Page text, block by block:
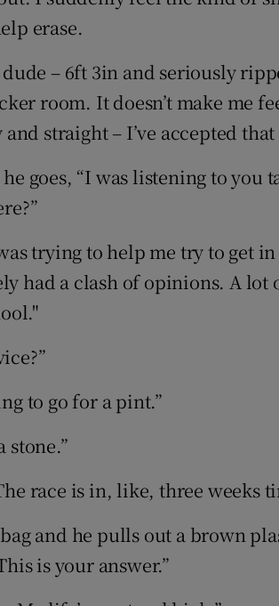
erase.
– 6ft 3in and seriously
room. It doesn’t make me
straight – I’ve accepted
goes, “I was listening to you
trying to help me try to get
had a clash of opinions. A lot
to go for a pint.”
stone.”
race is in, like, three weeks
and he pulls out a brown
is your answer.”